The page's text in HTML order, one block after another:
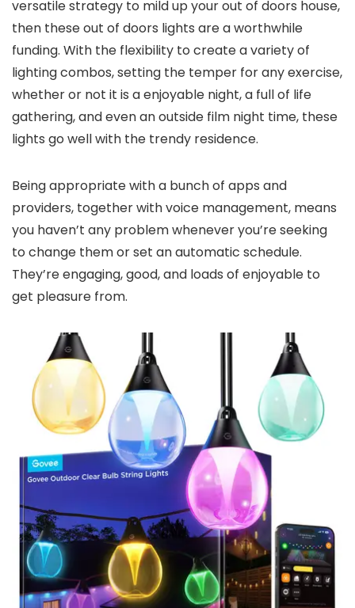
versatile strategy to mild up your out of doors house,
then these out of doors lights are a worthwhile
funding. With the flexibility to create a variety of
lighting combos, setting the temper for any exercise,
whether or not it is a enjoyable night, a full of life
gathering, and even an outside film night time, these
lights go well with the trendy residence.
Being appropriate with a bunch of apps and
providers, together with voice management, means
you haven’t any problem whenever you’re seeking
to change them or set an automatic schedule.
They’re engaging, good, and loads of enjoyable to
get pleasure from.